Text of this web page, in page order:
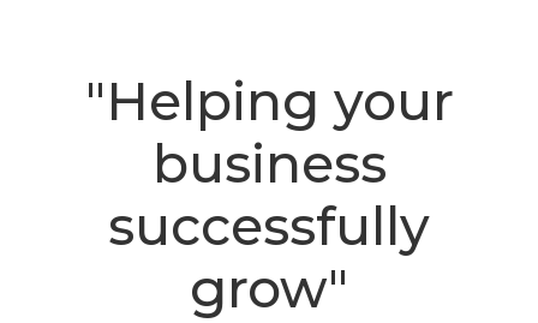
"Helping your
business
successfully
grow"